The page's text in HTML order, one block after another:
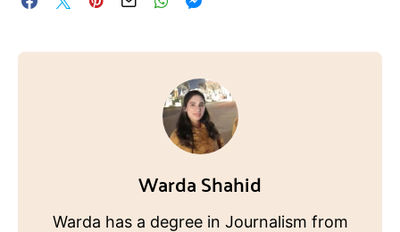
Warda Shahid
Warda has a degree in Journalism from